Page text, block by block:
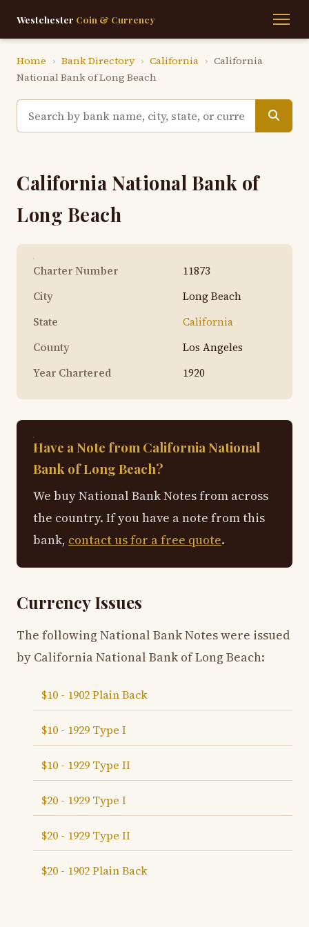
Westchester Coin & Currency
Home › Bank Directory › California › California
National Bank of Long Beach
California National Bank of
Long Beach
Charter Number
11873
City
Long Beach
State
California
County
Los Angeles
Year Chartered
1920
Have a Note from California National
Bank of Long Beach?
We buy National Bank Notes from across
the country. If you have a note from this
bank, contact us for a free quote.
Currency Issues
The following National Bank Notes were issued
by California National Bank of Long Beach:
$10 - 1902 Plain Back
$10 - 1929 Type I
$10 - 1929 Type II
$20 - 1929 Type I
$20 - 1929 Type II
$20 - 1902 Plain Back